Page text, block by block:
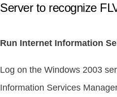
Server to recognize
Run Internet Information
Log on the Windows 2003
Information Services